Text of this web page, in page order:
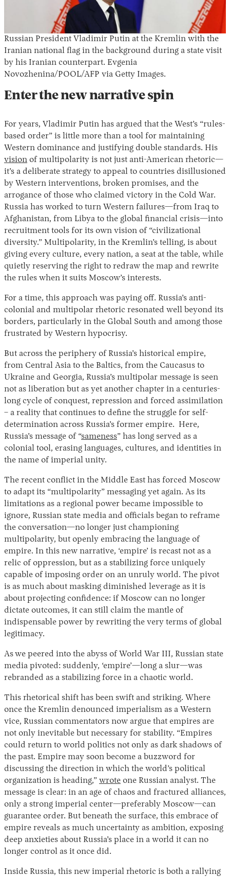
Russian President Vladimir Putin at the Kremlin with the
Iranian national flag in the background during a state visit
by his Iranian counterpart. Evgenia
Novozhenina/POOL/AFP via Getty Images.
Enter the new narrative spin
For years, Vladimir Putin has argued that the West’s “rules-
based order” is little more than a tool for maintaining
Western dominance and justifying double standards. His
vision of multipolarity is not just anti-American rhetoric—
it’s a deliberate strategy to appeal to countries disillusioned
by Western interventions, broken promises, and the
arrogance of those who claimed victory in the Cold War.
Russia has worked to turn Western failures—from Iraq to
Afghanistan, from Libya to the global financial crisis—into
recruitment tools for its own vision of “civilizational
diversity.” Multipolarity, in the Kremlin’s telling, is about
giving every culture, every nation, a seat at the table, while
quietly reserving the right to redraw the map and rewrite
the rules when it suits Moscow’s interests.
For a time, this approach was paying off. Russia’s anti-
colonial and multipolar rhetoric resonated well beyond its
borders, particularly in the Global South and among those
frustrated by Western hypocrisy.
But across the periphery of Russia’s historical empire,
from Central Asia to the Baltics, from the Caucasus to
Ukraine and Georgia, Russia’s multipolar message is seen
not as liberation but as yet another chapter in a centuries-
long cycle of conquest, repression and forced assimilation
– a reality that continues to define the struggle for self-
determination across Russia’s former empire. Here,
Russia’s message of “sameness” has long served as a
colonial tool, erasing languages, cultures, and identities in
the name of imperial unity.
The recent conflict in the Middle East has forced Moscow
to adapt its “multipolarity” messaging yet again. As its
limitations as a regional power became impossible to
ignore, Russian state media and officials began to reframe
the conversation—no longer just championing
multipolarity, but openly embracing the language of
empire. In this new narrative, ‘empire’ is recast not as a
relic of oppression, but as a stabilizing force uniquely
capable of imposing order on an unruly world. The pivot
is as much about masking diminished leverage as it is
about projecting confidence: if Moscow can no longer
dictate outcomes, it can still claim the mantle of
indispensable power by rewriting the very terms of global
legitimacy.
Aswe peered into the abyss of World War III, Russian state
media pivoted: suddenly, ‘empire’—long a slur—was
rebranded as a stabilizing force in a chaotic world.
This rhetorical shift has been swift and striking. Where
once the Kremlin denounced imperialism as a Western
vice, Russian commentators now argue that empires are
not only inevitable but necessary for stability. “Empires
could return to world politics not only as dark shadows of
the past. Empire may soon become a buzzword for
discussing the direction in which the world’s political
organization is heading,” wrote one Russian analyst. The
message is clear: in an age of chaos and fractured alliances,
only a strong imperial center—preferably Moscow—can
guarantee order. But beneath the surface, this embrace of
empire reveals as much uncertainty as ambition, exposing
deep anxieties about Russia’s place in a world it can no
longer control as it once did.
Inside Russia, this new imperial rhetoric is both a rallying